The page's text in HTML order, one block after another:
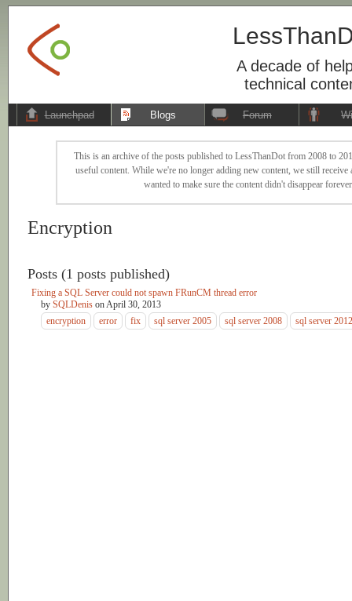
A decade of
technical
Launchpad Blogs Forum
This is an archive of the posts published to LessThanDot from 2008 to
useful content. While we're no longer adding new content, we still
wanted to make sure the content didn't disappear
Encryption
Posts (1 posts published)
Fixing a SQL Server could not spawn FRunCM thread error
by SQLDenis onApril 30, 2013
encryption
error fix sql server 2005 sql server 2008 sql server 2012